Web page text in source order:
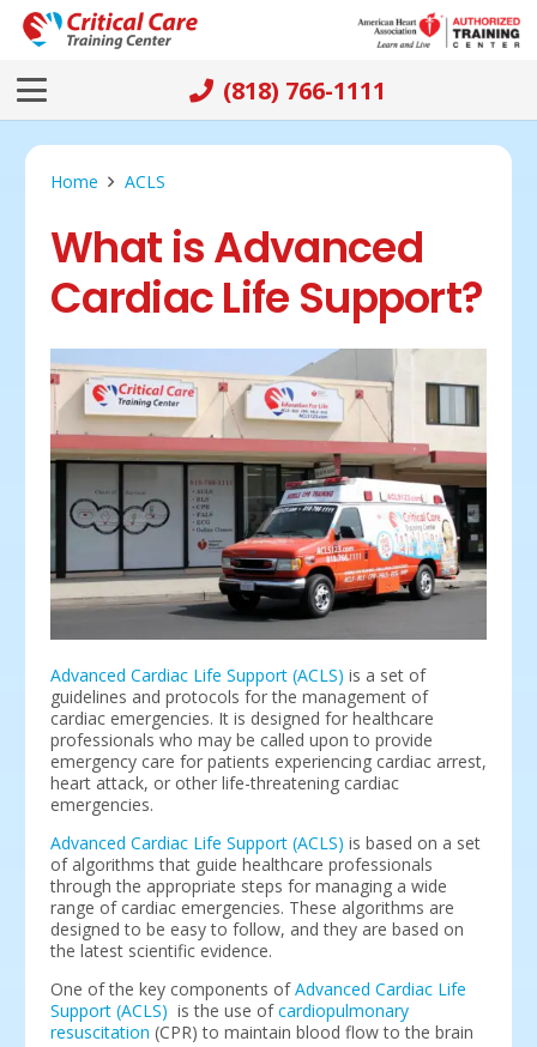
(818) 766-1111
Home ACLS
What is Advanced
Cardiac Life Support?
Advanced Cardiac Life Support (ACLS) is a set of
guidelines and protocols for the management of
cardiac emergencies. It is designed for healthcare
professionals who may be called upon to provide
emergency care for patients experiencing cardiac arrest,
heart attack, or other life-threatening cardiac
emergencies.
Advanced Cardiac Life Support (ACLS) is based on a set
of algorithms that guide healthcare professionals
through the appropriate steps for managing a wide
range of cardiac emergencies. These algorithms are
designed to be easy to follow, and they are based on
the latest scientific evidence.
One of the key components ofAdvanced Cardiac Life
Support (ACLS) is the use ofcardiopulmonary
resuscitation (CPR) to maintain blood flow to the brain